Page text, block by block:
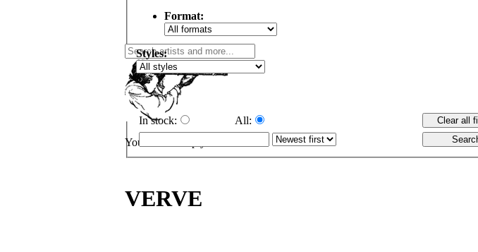
Your cart is empty.
Format:
Styles:
In stock: All:
VERVE